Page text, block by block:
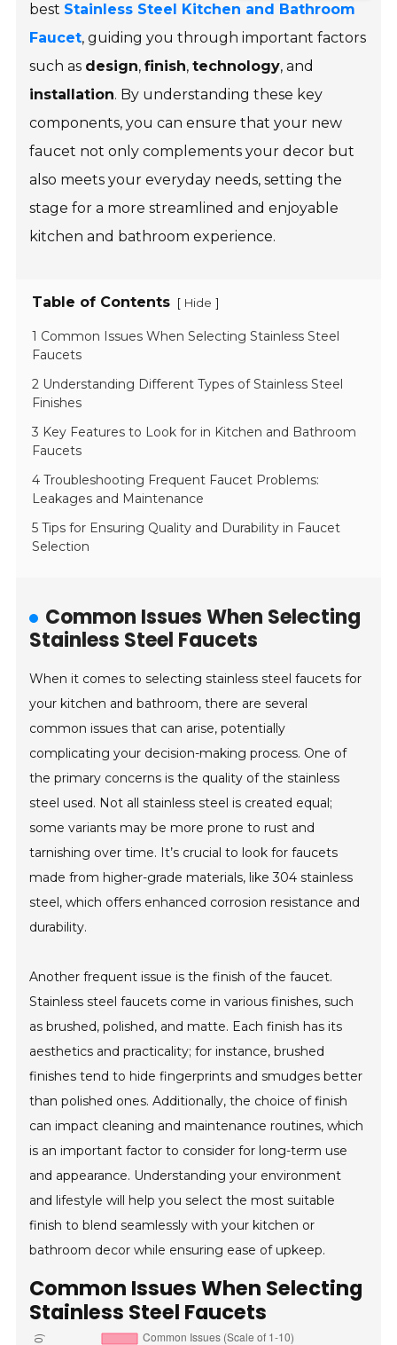
best Stainless Steel Kitchen and Bathroom
Faucet, guiding you through important factors
such as design,finish,technology, and
installation. By understanding these key
components, you can ensure that your new
faucet not only complements your decor but
also meets your everyday needs, setting the
stage for a more streamlined and enjoyable
kitchen and bathroom experience.
Table of Contents [ Hide ]
1 Common Issues When Selecting Stainless Steel
Faucets
2 Understanding Different Types of Stainless Steel
Finishes
3 Key Features to Look for in Kitchen and Bathroom
Faucets
4 Troubleshooting Frequent Faucet Problems:
Leakages and Maintenance
5 Tips for Ensuring Quality and Durability in Faucet
Selection
Common Issues When Selecting
Stainless Steel Faucets
When it comes to selecting stainless steel faucets for
your kitchen and bathroom, there are several
common issues that can arise, potentially
complicating your decision-making process. One of
the primary concerns is the quality of the stainless
steel used. Not all stainless steel is created equal;
some variants may be more prone to rust and
tarnishing over time. It’s crucial to look for faucets
made from higher-grade materials, like 304 stainless
steel, which offers enhanced corrosion resistance and
durability.
Another frequent issue is the finish of the faucet.
Stainless steel faucets come in various finishes, such
as brushed, polished, and matte. Each finish has its
aesthetics and practicality; for instance, brushed
finishes tend to hide fingerprints and smudges better
than polished ones. Additionally, the choice of finish
can impact cleaning and maintenance routines, which
is an important factor to consider for long-term use
and appearance. Understanding your environment
and lifestyle will help you select the most suitable
finish to blend seamlessly with your kitchen or
bathroom decor while ensuring ease of upkeep.
Common Issues When Selecting
Stainless Steel Faucets